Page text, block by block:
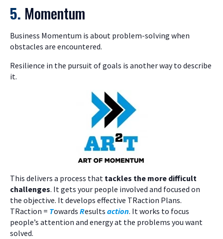
5. Momentum
Business Momentum is about problem-solving when
obstacles are encountered.
Resilience in the pursuit of goals is another way to describe
it.
This delivers a process that tackles the more difficult
challenges. It gets your people involved and focused on
the objective. It develops effective TRaction Plans.
TRaction = Towards Results action. It works to focus
people’s attention and energy at the problems you want
solved.